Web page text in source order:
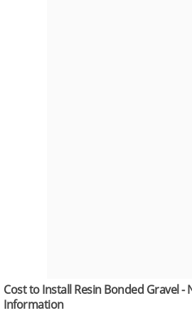
Cost to Install Resin Bonded Gravel -
Information